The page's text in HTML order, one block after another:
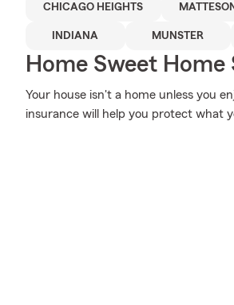
CHICAGO HEIGHTS MATTESON
INDIANA MUNSTER
Home Sweet
Your house isn't a home unless you
insurance will help you protect what